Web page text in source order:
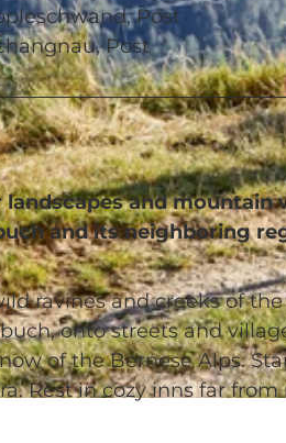
Post
Post
and
and its neighboring
ravines and creeks of
onto streets and
of the Bernese Alps.
Rest in cozy inns far